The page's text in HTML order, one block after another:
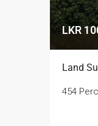
LKR
Land
454